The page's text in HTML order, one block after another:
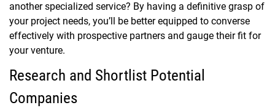
another specialized service? By having a definitive grasp of
your project needs, you’ll be better equipped to converse
effectively with prospective partners and gauge their fit for
your venture.
Research and Shortlist Potential
Companies